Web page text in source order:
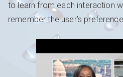
to learn from each interaction
remember the user’s